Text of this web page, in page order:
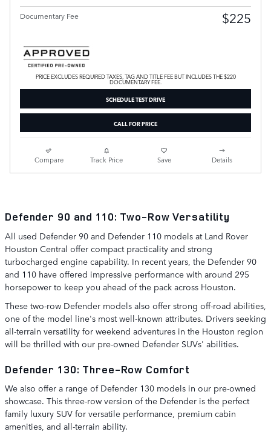
Documentary Fee $225
PRICE EXCLUDES REQUIRED TAXES, TAG AND TITLE FEE BUT INCLUDES THE $220
DOCUMENTARY FEE.
SCHEDULE TEST DRIVE
CALL FOR PRICE
Compare Track Price Save Details
Defender 90 and 110: Two-Row Versatility
All used Defender 90 and Defender 110 models at Land Rover
Houston Central offer compact practicality and strong
turbocharged engine capability. In recent years, the Defender 90
and 110 have offered impressive performance with around 295
horsepower to keep you ahead of the pack across Houston.
These two-row Defender models also offer strong off-road abilities,
one of the model line's most well-known attributes. Drivers seeking
all-terrain versatility for weekend adventures in the Houston region
will be thrilled with our pre-owned Defender SUVs' abilities.
Defender 130: Three-Row Comfort
We also offer a range of Defender 130 models in our pre-owned
showcase. This three-row version of the Defender is the perfect
family luxury SUV for versatile performance, premium cabin
amenities, and all-terrain ability.